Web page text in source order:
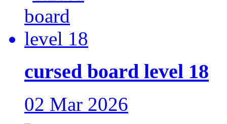
cursed board level 18
02 Mar 2026